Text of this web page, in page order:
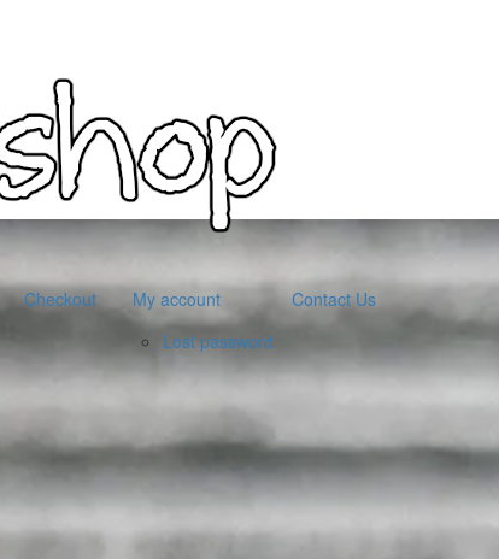
Checkout
My account
Lost password
Contact Us